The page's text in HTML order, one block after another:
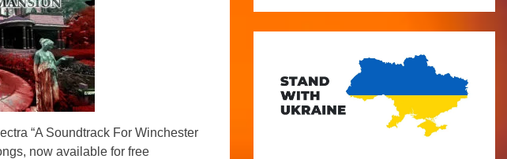
“A Soundtrack For Winchester
now available for free